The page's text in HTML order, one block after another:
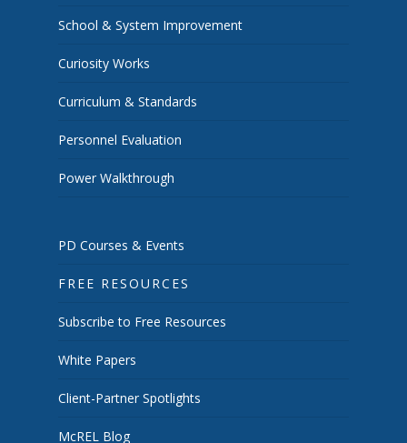
School & System Improvement
Curiosity Works
Curriculum & Standards
Personnel Evaluation
Power Walkthrough
PD Courses & Events
FREE RESOURCES
Subscribe to Free Resources
White Papers
Client-Partner Spotlights
McREL Blog